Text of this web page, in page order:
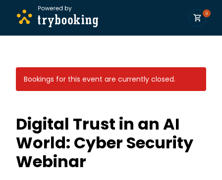
0
Bookings for this event are currently closed.
Digital Trust in an AI
World: Cyber Security
Webinar